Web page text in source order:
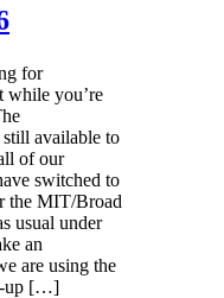
for
while you’re
available to
of our
switched to
the MIT/Broad
usual under
an
are using the
up […]